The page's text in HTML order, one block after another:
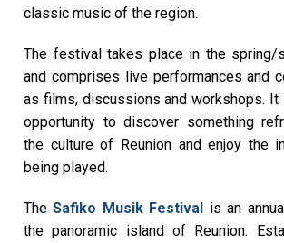
classic music of the region.
The festival takes place in the spring/
and comprises live performances and
as films, discussions and workshops. It
opportunity to discover something
the culture of Reunion and enjoy the
being played.
TheSafiko Musik Festival is an
the panoramic island of Reunion.